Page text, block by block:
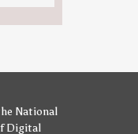
National
Digital